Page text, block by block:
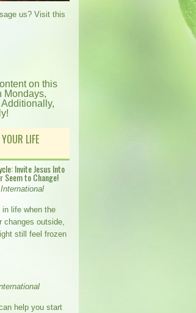
us? Visit this
on this
Mondays,
LIFE
Invite Jesus Into
Seem to Change!
life when the
changes outside,
still feel frozen
help you start